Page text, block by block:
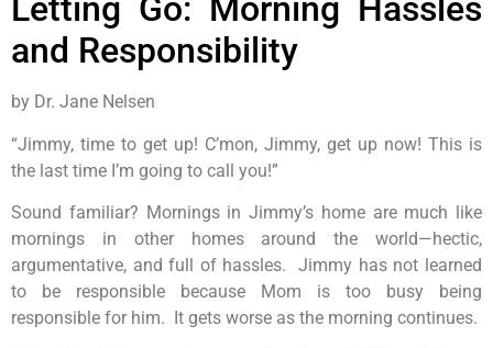
Letting Go: Morning Hassles
and Responsibility
by Dr. Jane Nelsen
“Jimmy, time to get up! C’mon, Jimmy, get up now! This is
the last time I’m going to call you!”
Sound familiar? Mornings in Jimmy’s home are much like
mornings in other homes around the world—hectic,
argumentative, and full of hassles. Jimmy has not learned
to be responsible because Mom is too busy being
responsible for him. It gets worse as the morning continues.